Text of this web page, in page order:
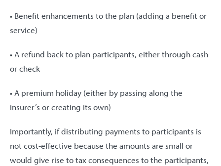
• Benefit enhancements to the plan (adding a benefit or
service)
• A refund back to plan participants, either through cash
or check
• A premium holiday (either by passing along the
insurer’s or creating its own)
Importantly, if distributing payments to participants is
not cost-effective because the amounts are small or
would give rise to tax consequences to the participants,